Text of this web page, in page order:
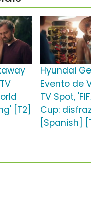
[T2]
Hyundai
Evento de
TV Spot,
Cup:
[Spanish]